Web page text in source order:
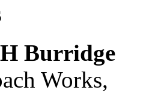
Burridge
Works,